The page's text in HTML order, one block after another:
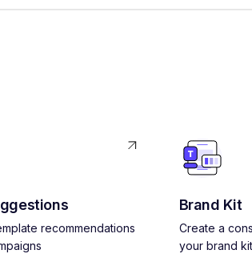
recommendations
Brand Kit
Create a
your brand kit